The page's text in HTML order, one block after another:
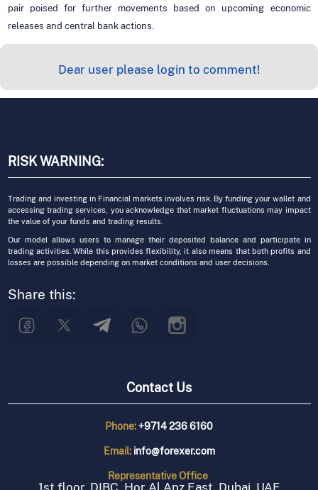
pair poised for further movements based on upcoming economic
releases and central bank actions.
Dear user please login to comment!
RISK WARNING:
Trading and investing in Financial markets involves risk. By funding your wallet and
accessing trading services, you acknowledge that market fluctuations may impact
the value of your funds and trading results.
Our model allows users to manage their deposited balance and participate in
trading activities. While this provides flexibility, it also means that both profits and
losses are possible depending on market conditions and user decisions.
Share this:
Contact Us
Phone:+9714 236 6160
Email: info@forexer.com
RepresentativeOffice
1st floor, DIBC, Hor Al Anz East, Dubai, UAE